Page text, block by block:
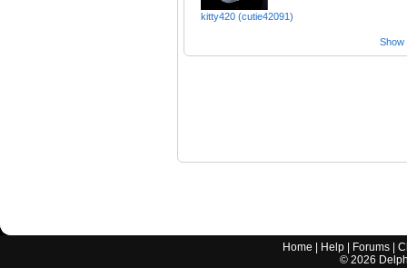
kitty420 (cutie42091)
Show
Home Help Forums |
© 2026